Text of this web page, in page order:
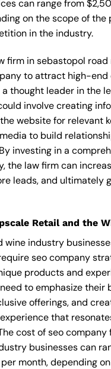
can range from
on the scope of the
in the industry.
firm in sebastopol
to attract high-end
thought leader in the
involve creating
website for relevant
to build
investing in a
the law firm can
leads, and ultimately
Retail and the
wine industry
seo company
products and
to emphasize their
offerings, and
that
cost of seo company
businesses can
month, depending